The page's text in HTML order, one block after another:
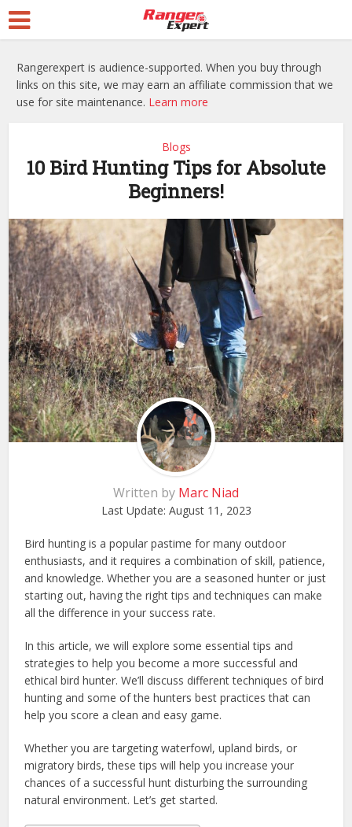
Rangerexpert is audience-supported. When you buy through
links on this site, we may earn an affiliate commission that we
use for site maintenance. Learn more
Blogs
10 Bird Hunting Tips for Absolute
Beginners!
Written by Marc Niad
Last Update: August 11, 2023
Bird hunting is a popular pastime for many outdoor
enthusiasts, and it requires a combination of skill, patience,
and knowledge. Whether you are a seasoned hunter or just
starting out, having the right tips and techniques can make
all the difference in your success rate.
In this article, we will explore some essential tips and
strategies to help you become a more successful and
ethical bird hunter. We’ll discuss different techniques of bird
hunting and some of the hunters best practices that can
help you score a clean and easy game.
Whether you are targeting waterfowl, upland birds, or
migratory birds, these tips will help you increase your
chances of a successful hunt disturbing the surrounding
natural environment. Let’s get started.